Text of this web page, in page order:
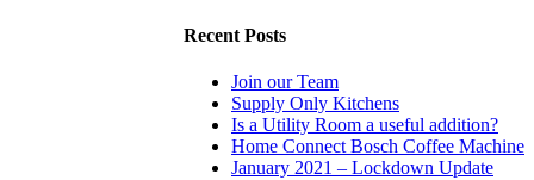
Recent Posts
Join our Team
Supply Only Kitchens
Is a Utility Room a useful addition?
Home Connect Bosch Coffee Machine
January 2021 – Lockdown Update